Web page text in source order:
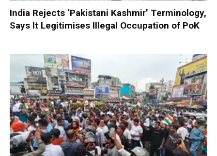
India Rejects ‘Pakistani Kashmir’ Terminology,
Says It Legitimises Illegal Occupation of PoK